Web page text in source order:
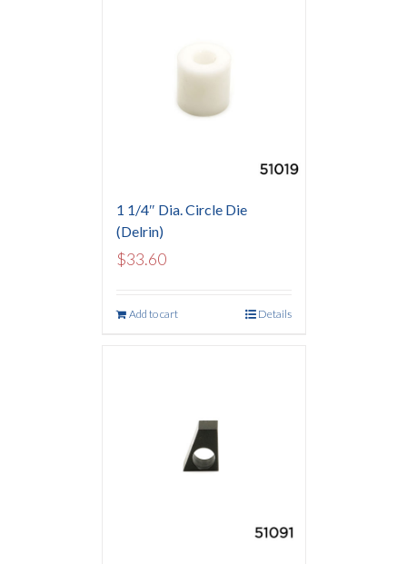
1 1/4″ Dia. Circle Die
(Delrin)
$33.60
Add to cart Details